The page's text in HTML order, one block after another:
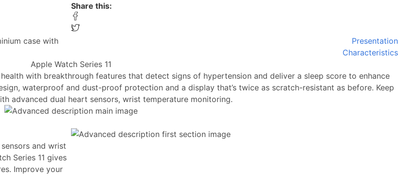
Share this:
case with
Presentation
Characteristics
Apple Watch Series 11
with breakthrough features that detect signs of hypertension and deliver a sleep score to enhance
waterproof and dust-proof protection and a display that’s twice as scratch-resistant as before. Keep
advanced dual heart sensors, wrist temperature monitoring.
and wrist
Series 11 gives
Improve your